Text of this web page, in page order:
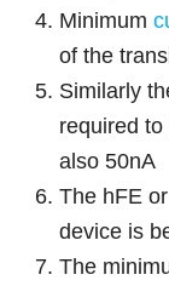
Minimum
of the
Similarly
required
also 50nA
The hFE
device is
The